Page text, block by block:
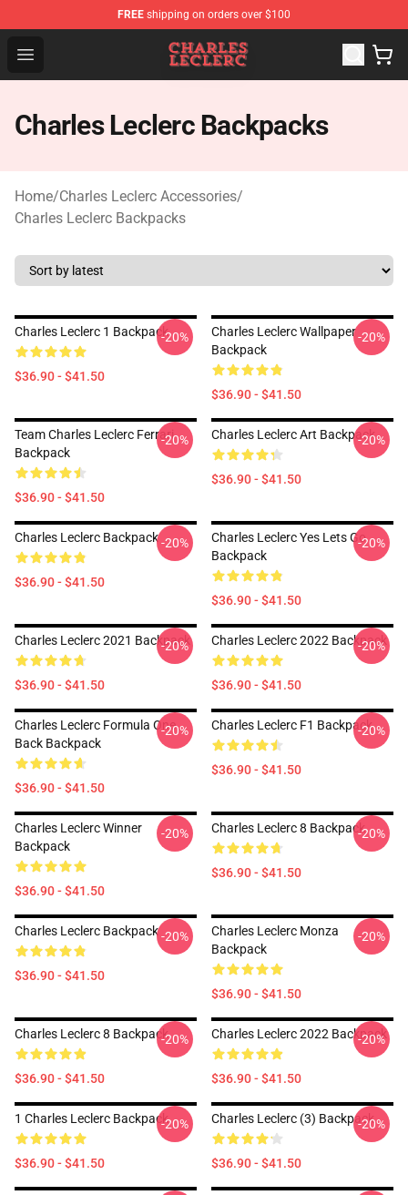
FREE shipping on orders over $100
Open menu
Charles Leclerc Shop - Official Charles Leclerc
Charles Leclerc Backpacks
Home/Charles Leclerc Accessories/
Charles Leclerc Backpacks
Charles Leclerc 1 Backpack
$36.90 - $41.50
-20%
Charles Leclerc Wallpaper
Backpack
$36.90 - $41.50
-20%
Team Charles Leclerc Ferrari
Backpack
$36.90 - $41.50
-20% Charles Leclerc Art Backpack
$36.90 - $41.50
-20%
Charles Leclerc Backpack
$36.90 - $41.50
-20%
Charles Leclerc Yes Lets Go
Backpack
$36.90 - $41.50
-20%
Charles Leclerc 2021 Backpack
$36.90 - $41.50
-20% Charles Leclerc 2022 Backpack
$36.90 - $41.50
-20%
Charles Leclerc Formula One
Back Backpack
$36.90 - $41.50
-20% Charles Leclerc F1 Backpack
$36.90 - $41.50
-20%
Charles Leclerc Winner
Backpack
$36.90 - $41.50
-20% Charles Leclerc 8 Backpack
$36.90 - $41.50
-20%
Charles Leclerc Backpack
$36.90 - $41.50
-20%
Charles Leclerc Monza
Backpack
$36.90 - $41.50
-20%
Charles Leclerc 8 Backpack
$36.90 - $41.50
-20% Charles Leclerc 2022 Backpack
$36.90 - $41.50
-20%
1 Charles Leclerc Backpack
$36.90 - $41.50
-20% Charles Leclerc (3) Backpack
$36.90 - $41.50
-20%